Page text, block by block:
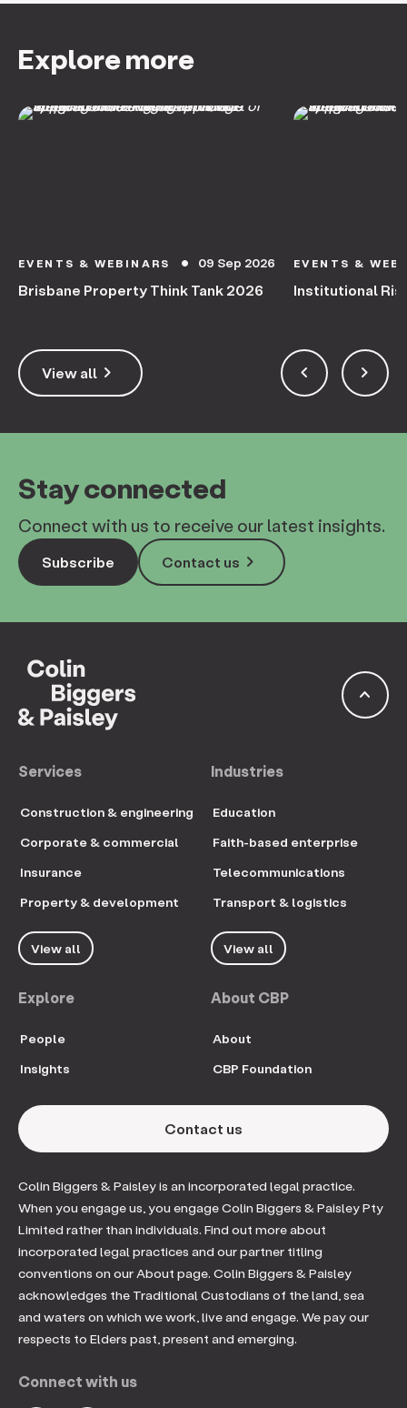
Explore more
EVENTS & WEBINARS circle 09 Sep 2026
Brisbane Property Think Tank 2026
EVENTS &
Institutional
keyboard_arrow_right
View all keyboard_arrow_left keyboard_arrow_right
Stay connected
Connect with us to receive our latest insights.
Subscribe keyboard_arrow_right
Contact us
keyboard_arrow_up
Services
Construction & engineering
Corporate & commercial
Insurance
Property & development
View all
Industries
Education
Faith-based enterprise
Telecommunications
Transport & logistics
View all
Explore
People
Insights
About CBP
About
CBP Foundation
Contact us
Colin Biggers & Paisley is an incorporated legal practice.
When you engage us, you engage Colin Biggers & Paisley Pty
Limited rather than individuals. Find out more about
incorporated legal practices and our partner titling
conventions on our About page. Colin Biggers & Paisley
acknowledges the Traditional Custodians of the land, sea
and waters on which we work, live and engage. We pay our
respects to Elders past, present and emerging.
Connect with us